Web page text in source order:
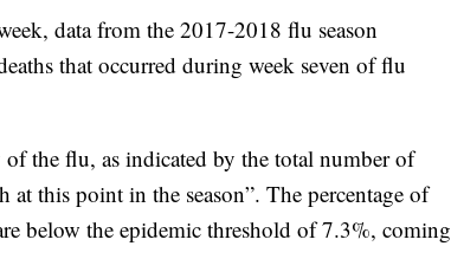
data from the 2017-2018 flu season
that occurred during week seven of flu
the flu, as indicated by the total number of
at this point in the season”. The percentage of
below the epidemic threshold of 7.3%, coming